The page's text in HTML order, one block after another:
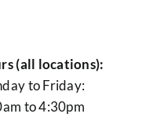
(all locations):
to Friday:
to 4:30pm